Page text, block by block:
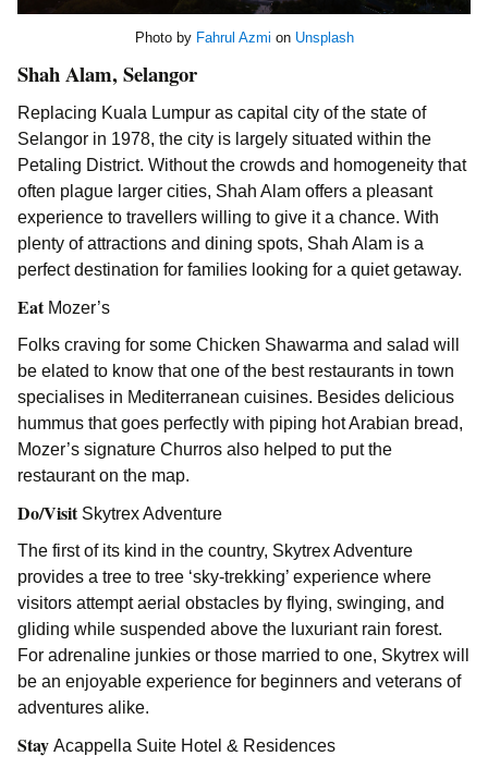
Photo by Fahrul Azmi on Unsplash
Shah Alam, Selangor
Replacing Kuala Lumpur as capital city of the state of
Selangor in 1978, the city is largely situated within the
Petaling District. Without the crowds and homogeneity that
often plague larger cities, Shah Alam offers a pleasant
experience to travellers willing to give it a chance. With
plenty of attractions and dining spots, Shah Alam is a
perfect destination for families looking for a quiet getaway.
EatMozer’s
Folks craving for some Chicken Shawarma and salad will
be elated to know that one of the best restaurants in town
specialises in Mediterranean cuisines. Besides delicious
hummus that goes perfectly with piping hot Arabian bread,
Mozer’s signature Churros also helped to put the
restaurant on the map.
Do/Visit Skytrex Adventure
The first of its kind in the country, Skytrex Adventure
provides a tree to tree ‘sky-trekking’ experience where
visitors attempt aerial obstacles by flying, swinging, and
gliding while suspended above the luxuriant rain forest.
For adrenaline junkies or those married to one, Skytrex will
be an enjoyable experience for beginners and veterans of
adventures alike.
Stay Acappella Suite Hotel & Residences